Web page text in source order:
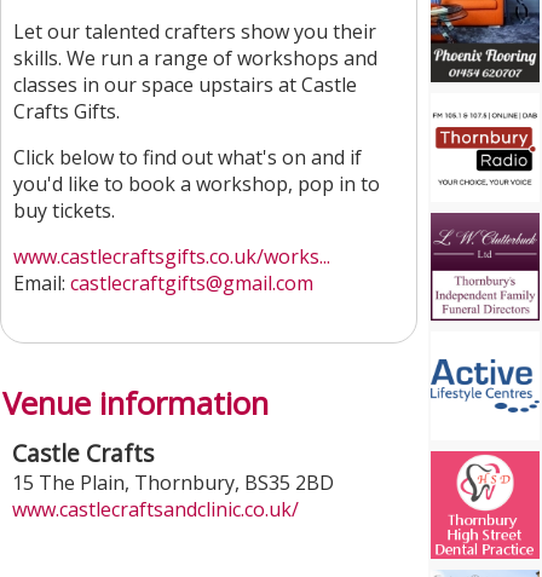
Let our talented crafters show you their
skills. We run a range of workshops and
classes in our space upstairs at Castle
Crafts Gifts.
Click below to find out what's on and if
you'd like to book a workshop, pop in to
buy tickets.
www.castlecraftsgifts.co.uk/works...
Email: castlecraftgifts@gmail.com
Venue information
Castle Crafts
15 The Plain, Thornbury, BS35 2BD
www.castlecraftsandclinic.co.uk/